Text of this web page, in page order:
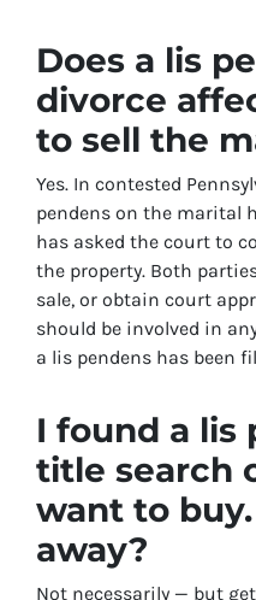
Does a lis
divorce
to sell the
Yes. In contested
pendens on the marital
has asked the court to
the property. Both
sale, or obtain court
should be involved in
a lis pendens has been
I found a lis
title search
want to
away?
Not necessarily — but